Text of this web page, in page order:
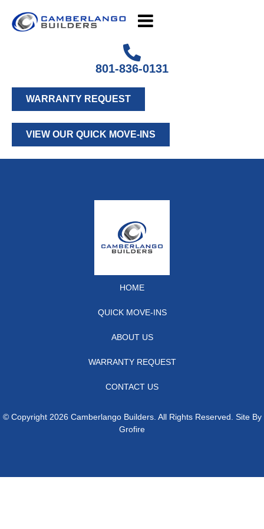
801-836-0131
WARRANTY REQUEST
VIEW OUR QUICK MOVE-INS
HOME
QUICK MOVE-INS
ABOUT US
WARRANTY REQUEST
CONTACT US
© Copyright 2026 Camberlango Builders. All Rights Reserved. Site By
Grofire